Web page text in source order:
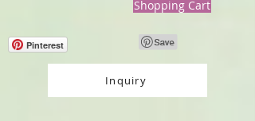
Shopping Cart
Pinterest
Inquiry